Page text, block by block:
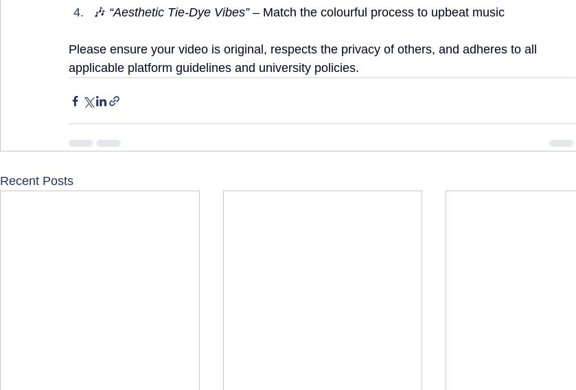
🎶 “Aesthetic Tie-Dye Vibes” – Match the colourful process to upbeat music
Please ensure your video is original, respects the privacy of others, and adheres to all
applicable platform guidelines and university policies.
Recent Posts